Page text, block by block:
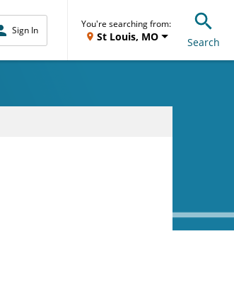
Sign In
You're searching from:
St Louis, MO Search